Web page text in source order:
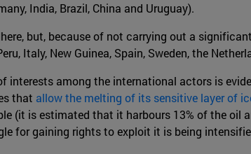
India, Brazil, China and Uruguay).
but, because of not carrying out a
Italy, New Guinea, Spain, Sweden, the
interests among the international actors is
that allow the melting of its sensitive layer of
(it is estimated that it harbours 13% of the oil
for gaining rights to exploit it is being